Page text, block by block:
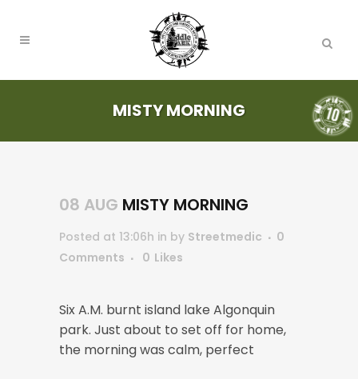
MISTY MORNING
08 AUG MISTY MORNING
Posted at 13:06h in by Streetmedic
0
Comments
0 Likes
Six A.M. burnt island lake Algonquin
park. Just about to set off for home,
the morning was calm, perfect